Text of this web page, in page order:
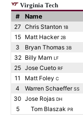
Virginia Tech
#
Name
27 Chris Stanton 1B
15
Matt Hacker2B
3
Bryan Thomas 3B
32 Billy Marn LF
25 Jose Cueto RF
11
Matt Foley C
4
Warren SchaefferSS
30 Jose Rojas DH
5
Tom Blaszak PR